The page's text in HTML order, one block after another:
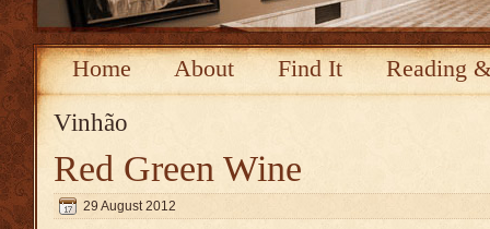
Home About Find It
Reading
Vinhão
Red Green Wine
29 August 2012